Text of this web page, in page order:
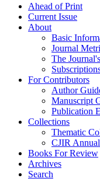
Ahead of Print
Current Issue
About
Basic
Journal
The
For Contributors
Author
Manuscript
Publication
Collections
Thematic
CJIR
Books For Review
Archives
Search